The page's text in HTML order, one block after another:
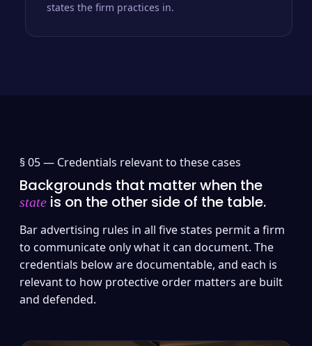
states the firm practices in.
§ 05 — Credentials relevant to these cases
Backgrounds that matter when the
state is on the other side of the table.
Bar advertising rules in all five states permit a firm
to communicate only what it can document. The
credentials below are documentable, and each is
relevant to how protective order matters are built
and defended.